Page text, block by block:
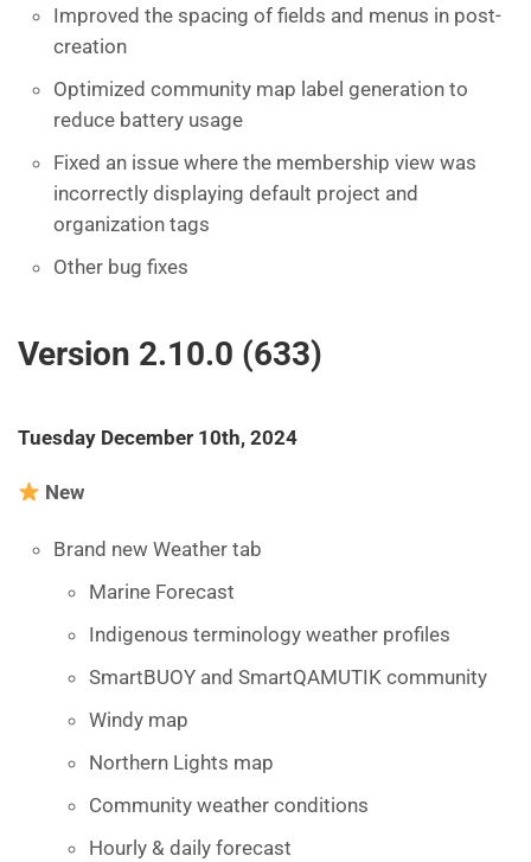
Improved the spacing of fields and menus in post-
creation
Optimized community map label generation to
reduce battery usage
Fixed an issue where the membership view was
incorrectly displaying default project and
organization tags
Other bug fixes
Version 2.10.0 (633)
Tuesday December 10th, 2024
New
Brand new Weather tab
Marine Forecast
Indigenous terminology weather profiles
SmartBUOY and SmartQAMUTIK community
Windy map
Northern Lights map
Community weather conditions
Hourly & daily forecast